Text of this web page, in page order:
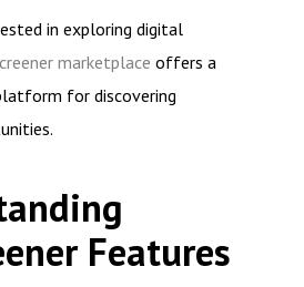
in exploring digital
marketplace offers a
for discovering
Features